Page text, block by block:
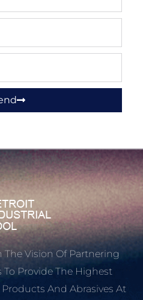
The Vision Of Partnering
Provide The Highest
And Abrasives At